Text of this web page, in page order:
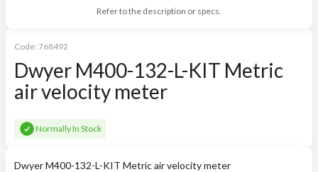
Refer to the description or specs.
Code: 768492
Dwyer M400-132-L-KIT Metric
air velocity meter
Normally In Stock
Dwyer M400-132-L-KIT Metric air velocity meter